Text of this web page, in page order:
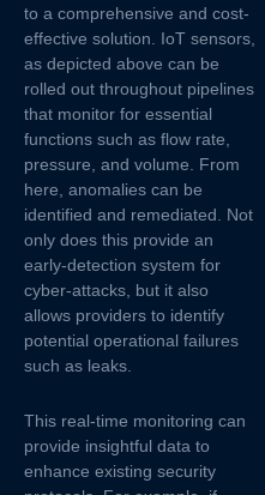
to a comprehensive and cost-
effective solution. IoT sensors,
as depicted above can be
rolled out throughout pipelines
that monitor for essential
functions such as flow rate,
pressure, and volume. From
here, anomalies can be
identified and remediated. Not
only does this provide an
early-detection system for
cyber-attacks, but it also
allows providers to identify
potential operational failures
such as leaks.
This real-time monitoring can
provide insightful data to
enhance existing security